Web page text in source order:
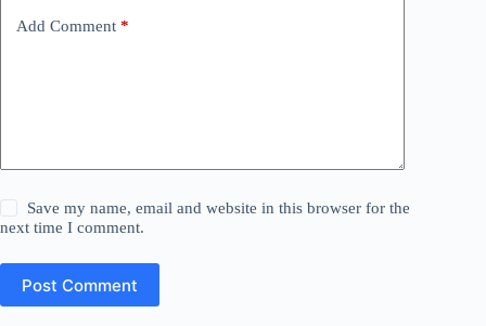
Add Comment *
Save my name, email and website in this browser for the
next time I comment.
Post Comment